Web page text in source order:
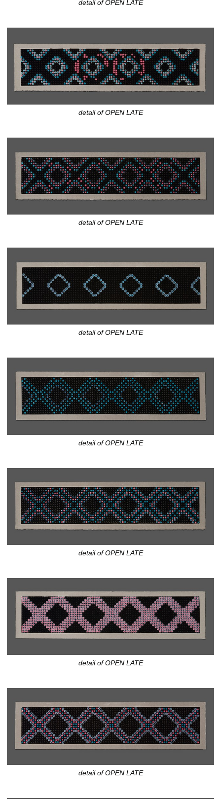
detail of OPEN LATE
detail of OPEN LATE
detail of OPEN LATE
detail of OPEN LATE
detail of OPEN LATE
detail of OPEN LATE
detail of OPEN LATE
detail of OPEN LATE